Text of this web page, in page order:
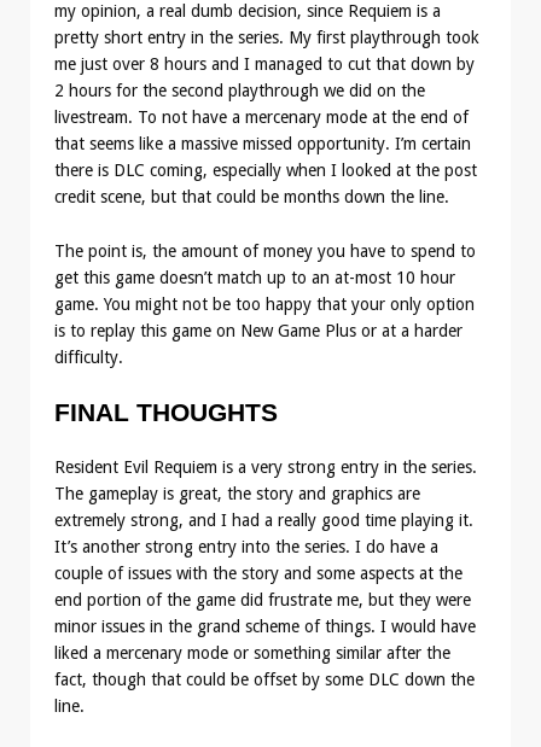
my opinion, a real dumb decision, since Requiem is a
pretty short entry in the series. My first playthrough took
me just over 8 hours and I managed to cut that down by
2 hours for the second playthrough we did on the
livestream. To not have a mercenary mode at the end of
that seems like a massive missed opportunity. I’m certain
there is DLC coming, especially when I looked at the post
credit scene, but that could be months down the line.
The point is, the amount of money you have to spend to
get this game doesn’t match up to an at-most 10 hour
game. You might not be too happy that your only option
is to replay this game on New Game Plus or at a harder
difficulty.
FINAL THOUGHTS
Resident Evil Requiem is a very strong entry in the series.
The gameplay is great, the story and graphics are
extremely strong, and I had a really good time playing it.
It’s another strong entry into the series. I do have a
couple of issues with the story and some aspects at the
end portion of the game did frustrate me, but they were
minor issues in the grand scheme of things. I would have
liked a mercenary mode or something similar after the
fact, though that could be offset by some DLC down the
line.